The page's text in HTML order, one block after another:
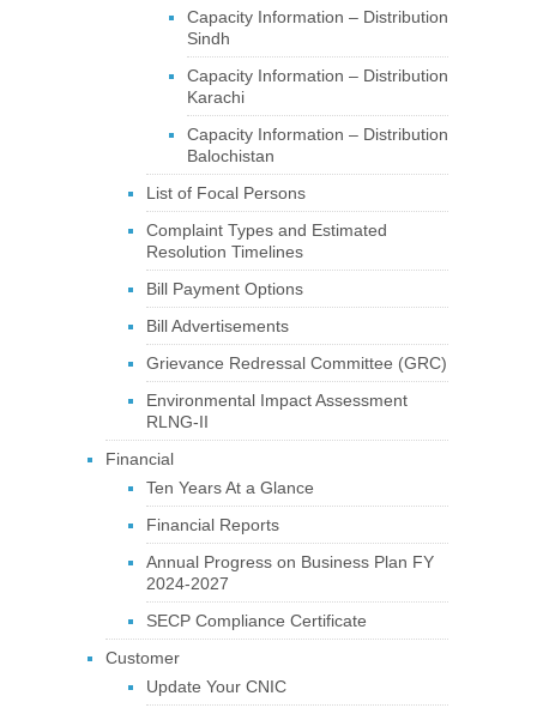
Capacity Information – Distribution
Sindh
Capacity Information – Distribution
Karachi
Capacity Information – Distribution
Balochistan
List of Focal Persons
Complaint Types and Estimated
Resolution Timelines
Bill Payment Options
Bill Advertisements
Grievance Redressal Committee (GRC)
Environmental Impact Assessment
RLNG-II
Financial
Ten Years At a Glance
Financial Reports
Annual Progress on Business Plan FY
2024-2027
SECP Compliance Certificate
Customer
Update Your CNIC